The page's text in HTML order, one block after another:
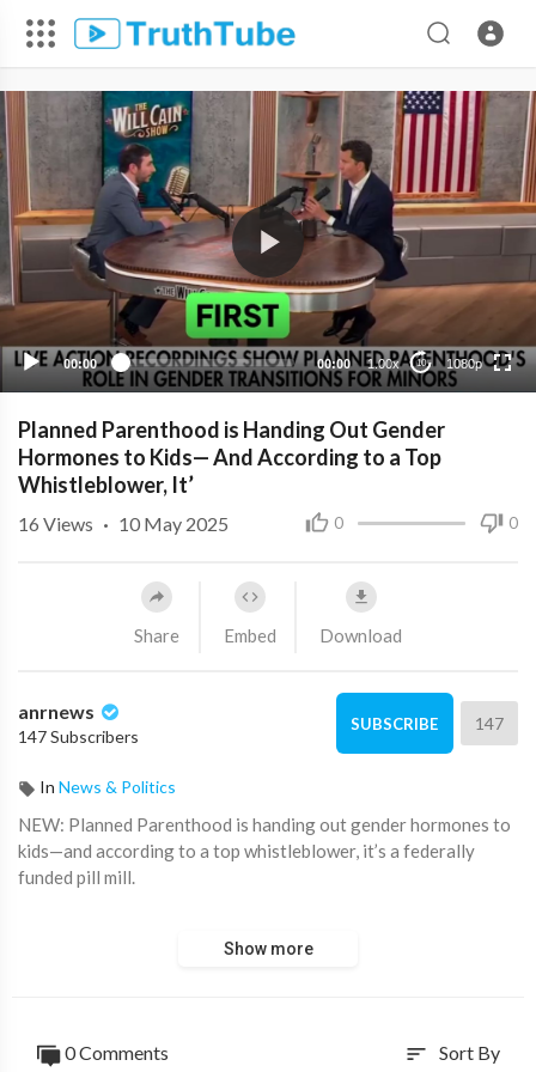
00:00 00:00 1.00x 10 1080p
1080p
480p
240p
Planned Parenthood is Handing Out Gender
Hormones to Kids— And According to a Top
Whistleblower, It’
0 0
16 Views · 10 May 2025
Share Embed Download
anrnews
147 Subscribers
SUBSCRIBE 147
In News & Politics
⁣NEW: Planned Parenthood is handing out gender hormones to
kids—and according to a top whistleblower, it’s a federally
funded pill mill.
for minors at Texas Children’s Hospital, is now turning his
children and teens were given powerful hormones without any
Show more
0 Comments sort Sort By